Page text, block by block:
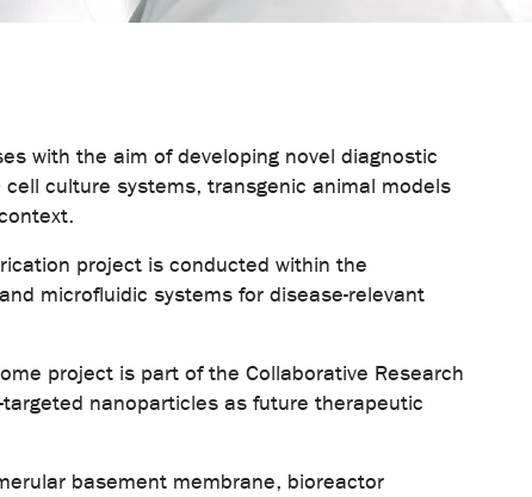
with the aim of developing novel diagnostic
culture systems, transgenic animal models
project is conducted within the
microfluidic systems for disease-relevant
project is part of the Collaborative Research
nanoparticles as future therapeutic
basement membrane, bioreactor